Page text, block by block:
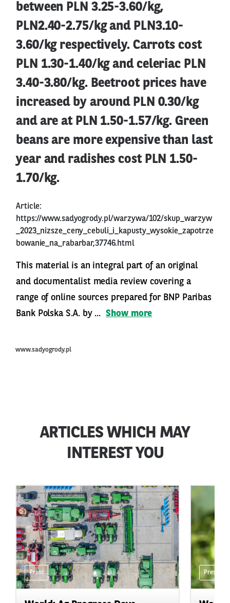
between PLN 3.25-3.60/kg,
PLN2.40-2.75/kg and PLN3.10-
3.60/kg respectively. Carrots cost
PLN 1.30-1.40/kg and celeriac PLN
3.40-3.80/kg. Beetroot prices have
increased by around PLN 0.30/kg
and are at PLN 1.50-1.57/kg. Green
beans are more expensive than last
year and radishes cost PLN 1.50-
1.70/kg.
Article:
https://www.sadyogrody.pl/warzywa/102/skup_warzyw
_2023_nizsze_ceny_cebuli_i_kapusty_wysokie_zapotrze
bowanie_na_rabarbar,37746.html
This material is an integral part of an original
and documentalist media review covering a
range of online sources prepared for BNP Paribas
Bank Polska S.A. by ... Show more
www.sadyogrody.pl
ARTICLES WHICH MAY
INTEREST YOU
Press Press